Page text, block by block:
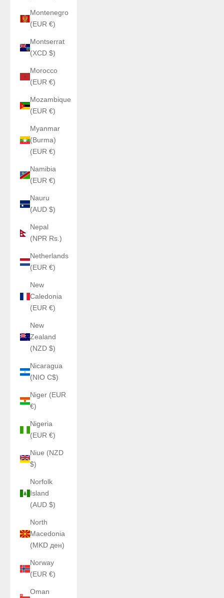
Montenegro
(EUR €)
Montserrat
(XCD $)
Morocco
(EUR €)
Mozambique
(EUR €)
Myanmar
(Burma)
(EUR €)
Namibia
(EUR €)
Nauru
(AUD $)
Nepal
(NPR Rs.)
Netherlands
(EUR €)
New
Caledonia
(EUR €)
New
Zealand
(NZD $)
Nicaragua
(NIO C$)
Niger (EUR
€)
Nigeria
(EUR €)
Niue (NZD
$)
Norfolk
Island
(AUD $)
North
Macedonia
(MKD ден)
Norway
(EUR €)
Oman